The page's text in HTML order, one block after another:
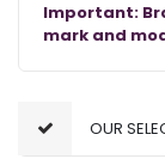
Important:
mark and
OUR